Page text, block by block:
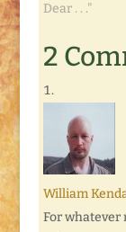
Dear . . ."
2
William
For whatever